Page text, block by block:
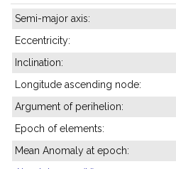
Semi-major axis:
Eccentricity:
Inclination:
Longitude ascending node:
Argument of perihelion:
Epoch of elements:
Mean Anomaly at epoch: